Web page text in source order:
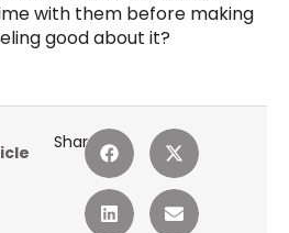
with them before making
good about it?
Share: